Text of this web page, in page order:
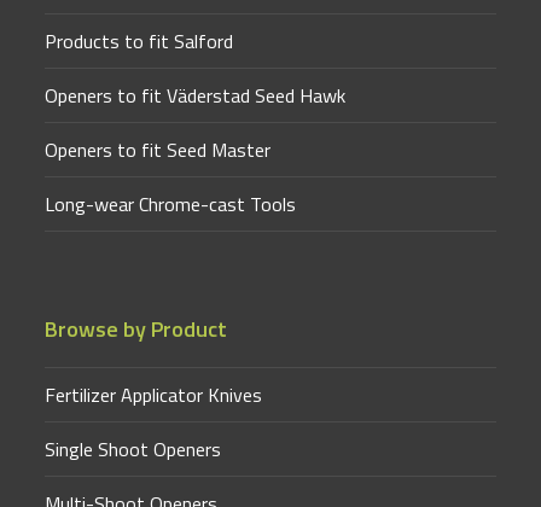
Products to fit Salford
Openers to fit Väderstad Seed Hawk
Openers to fit Seed Master
Long-wear Chrome-cast Tools
Browse by Product
Fertilizer Applicator Knives
Single Shoot Openers